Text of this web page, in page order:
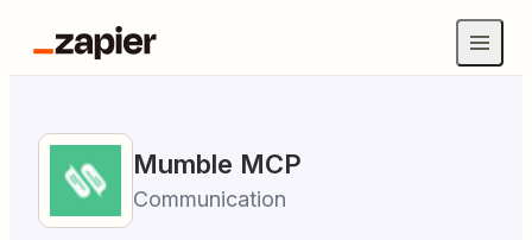
Mumble MCP
Communication